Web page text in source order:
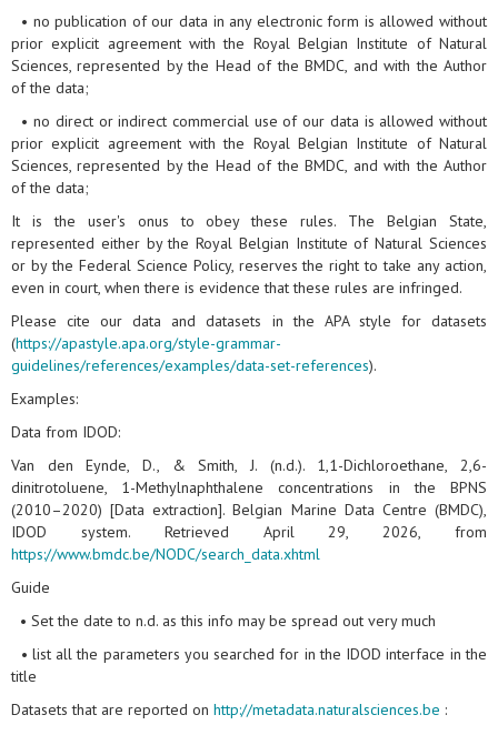
• no publication of our data in any electronic form is allowed without
prior explicit agreement with the Royal Belgian Institute of Natural
Sciences, represented by the Head of the BMDC, and with the Author
of the data;
• no direct or indirect commercial use of our data is allowed without
prior explicit agreement with the Royal Belgian Institute of Natural
Sciences, represented by the Head of the BMDC, and with the Author
of the data;
It is the user's onus to obey these rules. The Belgian State,
represented either by the Royal Belgian Institute of Natural Sciences
or by the Federal Science Policy, reserves the right to take any action,
even in court, when there is evidence that these rules are infringed.
Please cite our data and datasets in the APA style for datasets
(https://apastyle.apa.org/style-grammar-
guidelines/references/examples/data-set-references).
Examples:
Data from IDOD:
Van den Eynde, D., & Smith, J. (n.d.). 1,1-Dichloroethane, 2,6-
dinitrotoluene, 1-Methylnaphthalene concentrations in the BPNS
(2010–2020) [Data extraction]. Belgian Marine Data Centre (BMDC),
IDOD system. Retrieved April 29, 2026, from
https://www.bmdc.be/NODC/search_data.xhtml
Guide
• Set the date to n.d. as this info may be spread out very much
• list all the parameters you searched for in the IDOD interface in the
title
Datasets that are reported on http://metadata.naturalsciences.be :